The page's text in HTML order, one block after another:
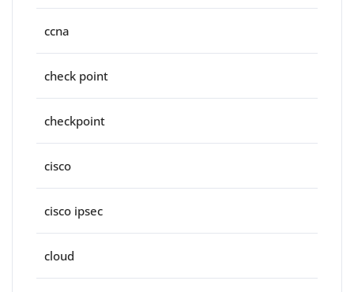
ccna
check point
checkpoint
cisco
cisco ipsec
cloud